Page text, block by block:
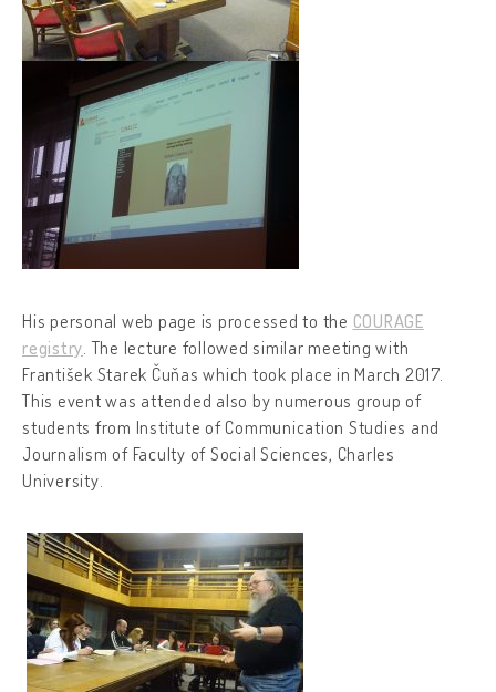
His personal web page is processed to the COURAGE
registry. The lecture followed similar meeting with
František Starek Čuňas which took place in March 2017.
This event was attended also by numerous group of
students from Institute of Communication Studies and
Journalism of Faculty of Social Sciences, Charles
University.